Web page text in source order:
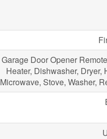
Garage Door Opener
Heater, Dishwasher, Dryer,
Microwave, Stove, Washer,